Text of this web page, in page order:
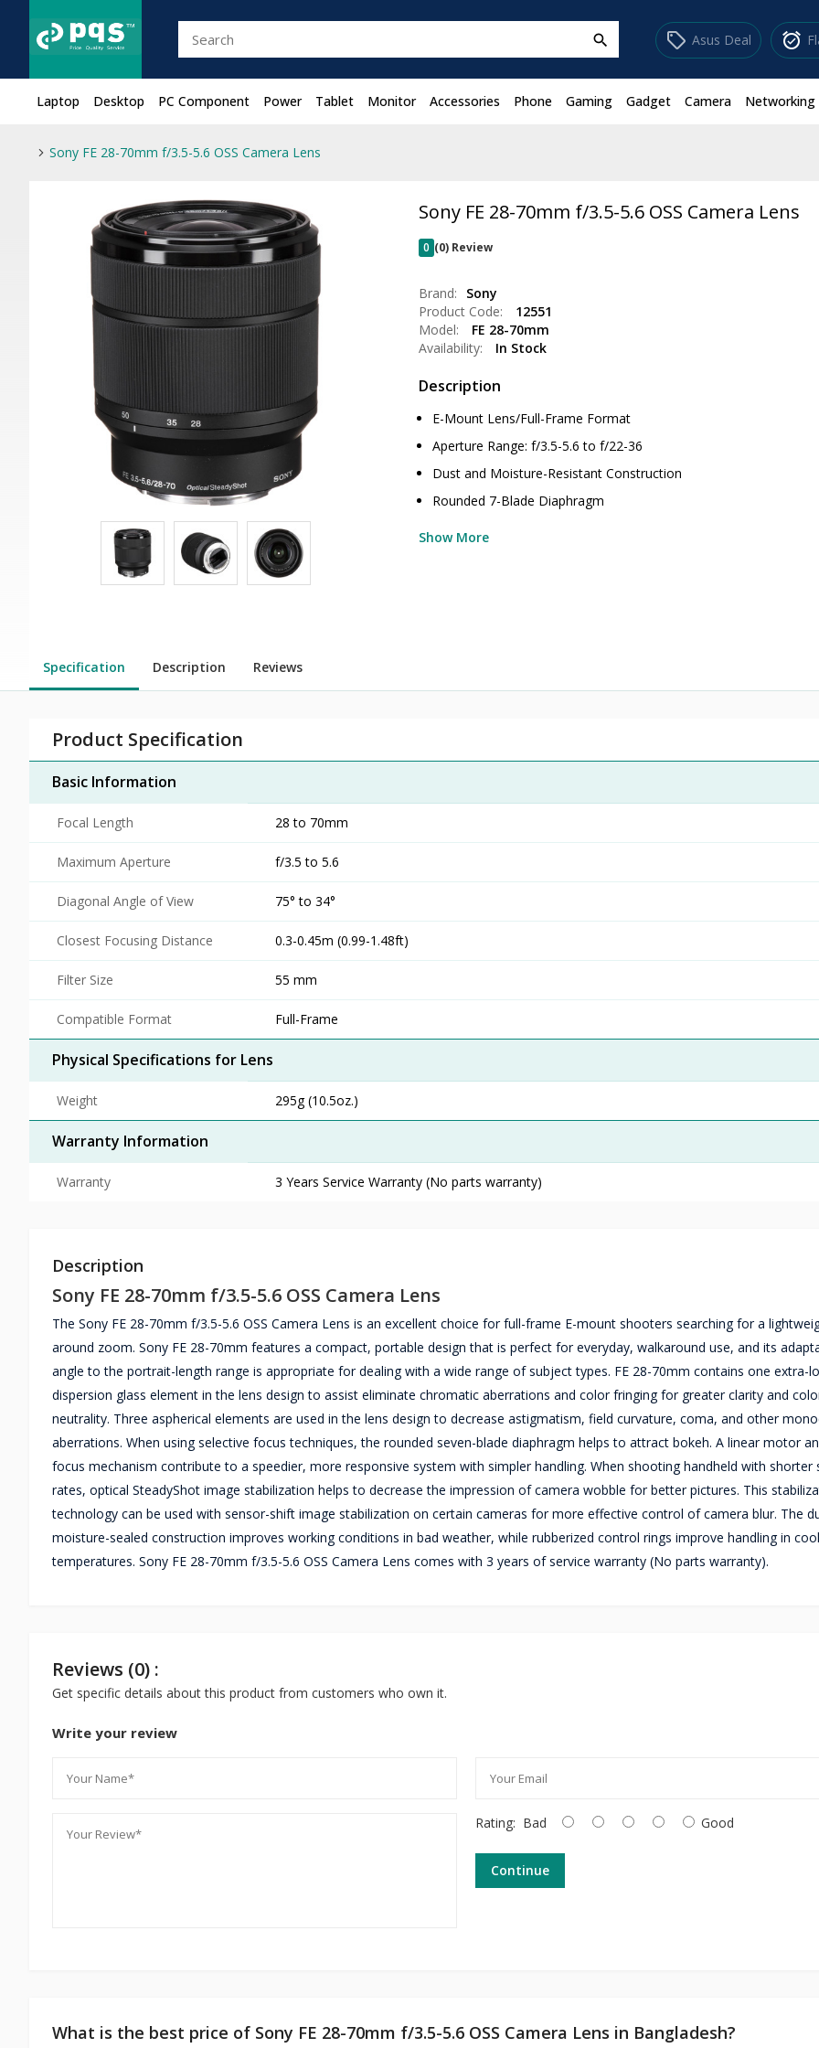
search sell Asus Deal alarm_on
Laptop Desktop PC Component Power Tablet Monitor Accessories Phone Gaming Gadget Camera Networking
Sony FE 28-70mm f/3.5-5.6 OSS Camera Lens
Sony FE 28-70mm f/3.5-5.6 OSS Camera Lens
0 (0) Review
Brand:
Sony
Product Code:
12551
Model:
FE 28-70mm
Availability:
In Stock
Description
E-Mount Lens/Full-Frame Format
Aperture Range: f/3.5-5.6 to f/22-36
Dust and Moisture-Resistant Construction
Rounded 7-Blade Diaphragm
Show More
Specification Description Reviews
Product Specification
Basic Information
Focal Length 28 to 70mm
Maximum Aperture f/3.5 to 5.6
Diagonal Angle of View 75° to 34°
Closest Focusing Distance 0.3-0.45m (0.99-1.48ft)
Filter Size 55 mm
Compatible Format Full-Frame
Physical Specifications for Lens
Weight 295g (10.5oz.)
Warranty Information
Warranty 3 Years Service Warranty (No parts warranty)
Description
Sony FE 28-70mm f/3.5-5.6 OSS Camera Lens
The Sony FE 28-70mm f/3.5-5.6 OSS Camera Lens is an excellent choice for full-frame E-mount shooters searching for a
around zoom. Sony FE 28-70mm features a compact, portable design that is perfect for everyday, walkaround use, and its
angle to the portrait-length range is appropriate for dealing with a wide range of subject types. FE 28-70mm contains one extra-
dispersion glass element in the lens design to assist eliminate chromatic aberrations and color fringing for greater clarity and
neutrality. Three aspherical elements are used in the lens design to decrease astigmatism, field curvature, coma, and other
aberrations. When using selective focus techniques, the rounded seven-blade diaphragm helps to attract bokeh. A linear motor
focus mechanism contribute to a speedier, more responsive system with simpler handling. When shooting handheld with shorter
rates, optical SteadyShot image stabilization helps to decrease the impression of camera wobble for better pictures. This
technology can be used with sensor-shift image stabilization on certain cameras for more effective control of camera blur. The
moisture-sealed construction improves working conditions in bad weather, while rubberized control rings improve handling in
temperatures. Sony FE 28-70mm f/3.5-5.6 OSS Camera Lens comes with 3 years of service warranty (No parts warranty).
Reviews (0) :
Get specific details about this product from customers who own it.
Write your review
Rating: Bad Good
Continue
What is the best price of Sony FE 28-70mm f/3.5-5.6 OSS Camera Lens in Bangladesh?